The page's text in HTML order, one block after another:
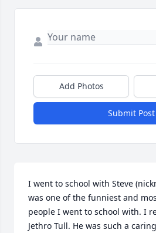
Add Photos
Submit Post
I went to school with Steve
was one of the funniest and
people I went to school with. I
Jethro Tull. He was such a